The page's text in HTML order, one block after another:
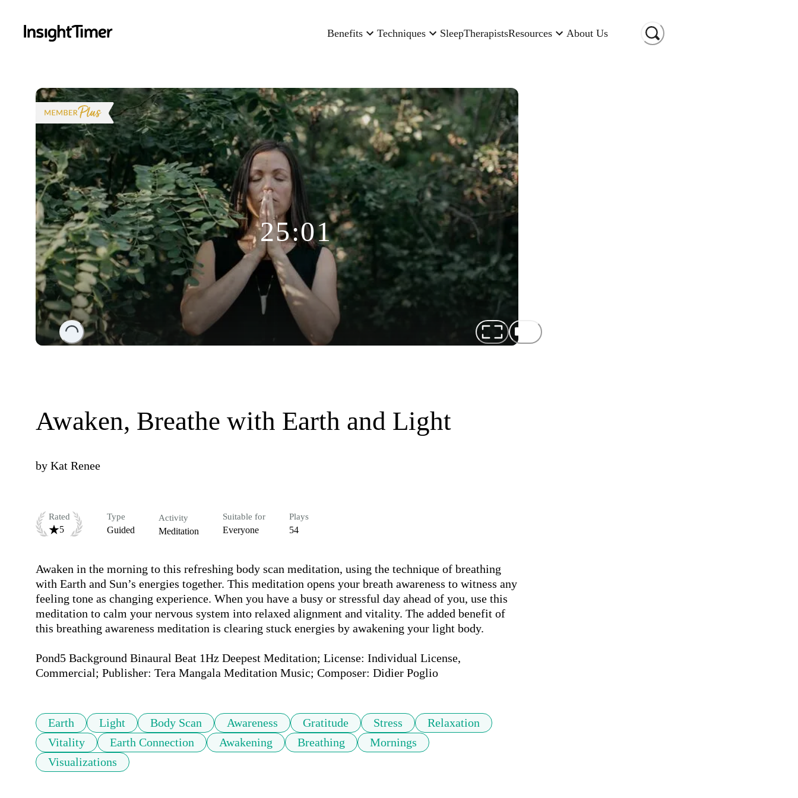
Benefits Techniques SleepTherapistsResources About Us
Loading...
25:01
Awaken, Breathe with Earth and Light
by Kat Renee
Rated
5
Type
Guided
Activity
Meditation
Suitable for
Everyone
Plays
54
Awaken in the morning to this refreshing body scan meditation, using the technique of breathing
with Earth and Sun’s energies together. This meditation opens your breath awareness to witness any
feeling tone as changing experience. When you have a busy or stressful day ahead of you, use this
meditation to calm your nervous system into relaxed alignment and vitality. The added benefit of
this breathing awareness meditation is clearing stuck energies by awakening your light body.
Pond5 Background Binaural Beat 1Hz Deepest Meditation; License: Individual License,
Commercial; Publisher: Tera Mangala Meditation Music; Composer: Didier Poglio
Earth Light Body Scan Awareness Gratitude Stress
Relaxation
Vitality
Earth Connection Awakening Breathing
Mornings
Visualizations